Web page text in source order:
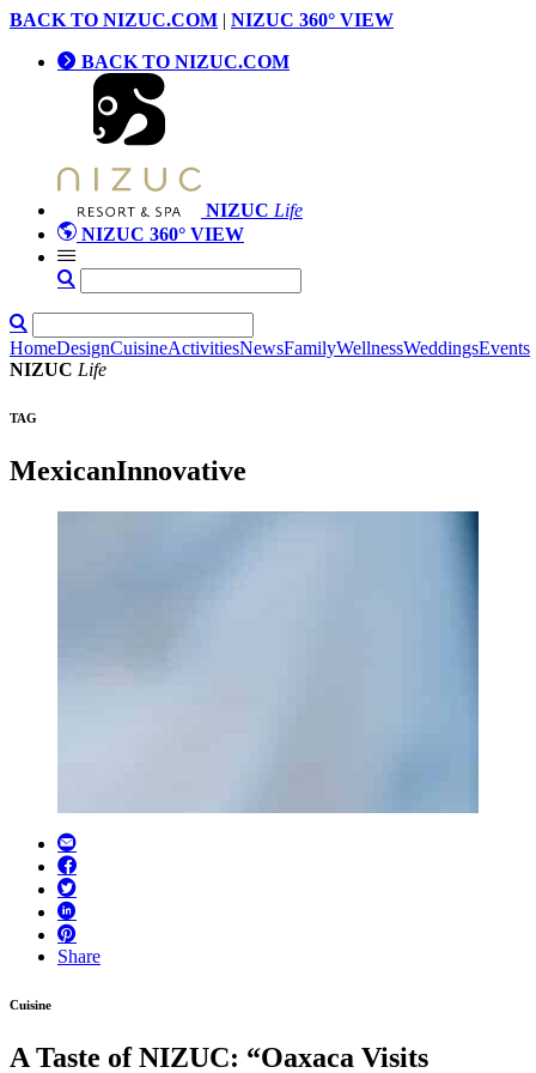
BACK TO NIZUC.COM | NIZUC 360° VIEW
BACK TO NIZUC.COM
NIZUC Life
NIZUC 360° VIEW
HomeDesignCuisineActivitiesNewsFamilyWellnessWeddingsEvents
NIZUC Life
TAG
MexicanInnovative
Share
Cuisine
A Taste of NIZUC: “Oaxaca Visits